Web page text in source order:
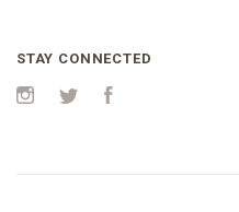
STAY CONNECTED
Instagram
Twitter